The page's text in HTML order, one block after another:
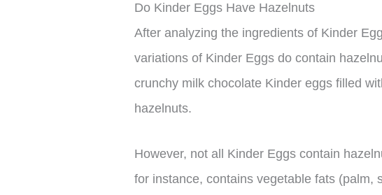
Do Kinder Eggs Have Hazelnuts
After analyzing the ingredients of Kinder
variations of Kinder Eggs do contain
crunchy milk chocolate Kinder eggs filled
hazelnuts.
However, not all Kinder Eggs contain
for instance, contains vegetable fats (palm,